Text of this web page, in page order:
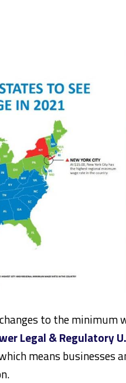
to the minimum
Legal & Regulatory
means businesses